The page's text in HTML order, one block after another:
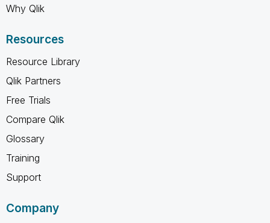
Why Qlik
Resources
Resource Library
Qlik Partners
Free Trials
Compare Qlik
Glossary
Training
Support
Company